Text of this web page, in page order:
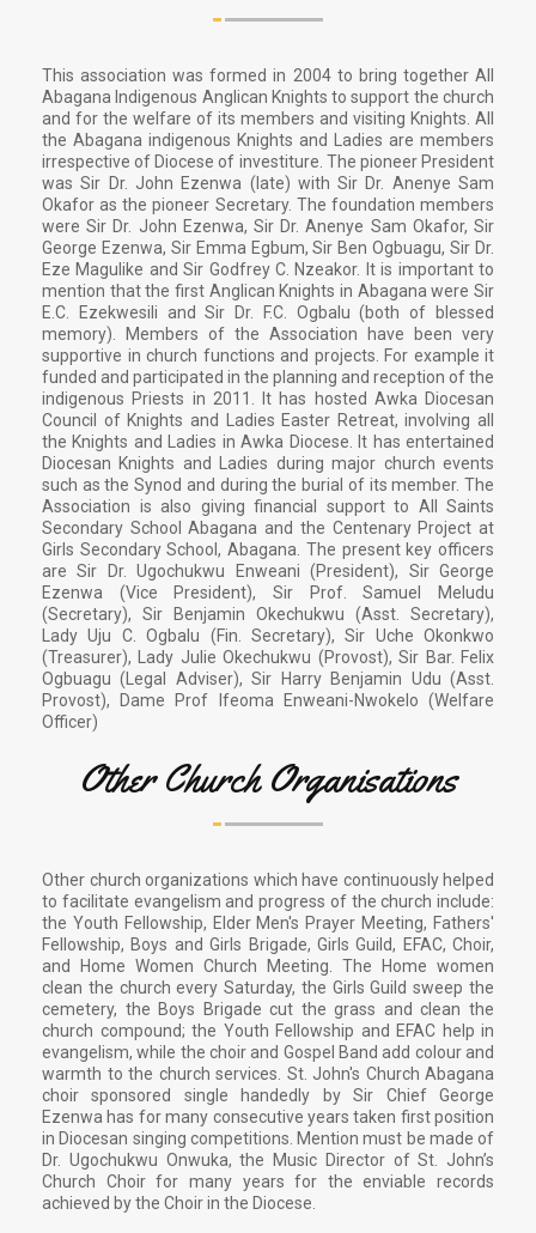
This association was formed in 2004 to bring together All
Abagana Indigenous Anglican Knights to support the church
and for the welfare of its members and visiting Knights. All
the Abagana indigenous Knights and Ladies are members
irrespective of Diocese of investiture. The pioneer President
was Sir Dr. John Ezenwa (late) with Sir Dr. Anenye Sam
Okafor as the pioneer Secretary. The foundation members
were Sir Dr. John Ezenwa, Sir Dr. Anenye Sam Okafor, Sir
George Ezenwa, Sir Emma Egbum, Sir Ben Ogbuagu, Sir Dr.
Eze Magulike and Sir Godfrey C. Nzeakor. It is important to
mention that the first Anglican Knights in Abagana were Sir
E.C. Ezekwesili and Sir Dr. F.C. Ogbalu (both of blessed
memory). Members of the Association have been very
supportive in church functions and projects. For example it
funded and participated in the planning and reception of the
indigenous Priests in 2011. It has hosted Awka Diocesan
Council of Knights and Ladies Easter Retreat, involving all
the Knights and Ladies in Awka Diocese. It has entertained
Diocesan Knights and Ladies during major church events
such as the Synod and during the burial of its member. The
Association is also giving financial support to All Saints
Secondary School Abagana and the Centenary Project at
Girls Secondary School, Abagana. The present key officers
are Sir Dr. Ugochukwu Enweani (President), Sir George
Ezenwa (Vice President), Sir Prof. Samuel Meludu
(Secretary), Sir Benjamin Okechukwu (Asst. Secretary),
Lady Uju C. Ogbalu (Fin. Secretary), Sir Uche Okonkwo
(Treasurer), Lady Julie Okechukwu (Provost), Sir Bar. Felix
Ogbuagu (Legal Adviser), Sir Harry Benjamin Udu (Asst.
Provost), Dame Prof Ifeoma Enweani-Nwokelo (Welfare
Officer)
Other Church Organisations
Other church organizations which have continuously helped
to facilitate evangelism and progress of the church include:
the Youth Fellowship, Elder Men's Prayer Meeting, Fathers'
Fellowship, Boys and Girls Brigade, Girls Guild, EFAC, Choir,
and Home Women Church Meeting. The Home women
clean the church every Saturday, the Girls Guild sweep the
cemetery, the Boys Brigade cut the grass and clean the
church compound; the Youth Fellowship and EFAC help in
evangelism, while the choir and Gospel Band add colour and
warmth to the church services. St. John's Church Abagana
choir sponsored single handedly by Sir Chief George
Ezenwa has for many consecutive years taken first position
in Diocesan singing competitions. Mention must be made of
Dr. Ugochukwu Onwuka, the Music Director of St. John’s
Church Choir for many years for the enviable records
achieved by the Choir in the Diocese.